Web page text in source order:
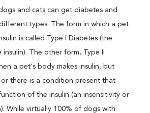
and cats can get diabetes and
types. The form in which a pet
is called Type I Diabetes (the
The other form, Type II
a pet's body makes insulin, but
there is a condition present that
of the insulin (an insensitivity or
While virtually 100% of dogs with